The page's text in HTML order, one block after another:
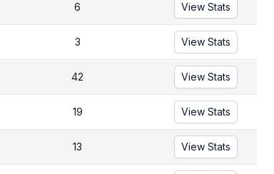
6 View Stats
3 View Stats
42 View Stats
19 View Stats
13 View Stats